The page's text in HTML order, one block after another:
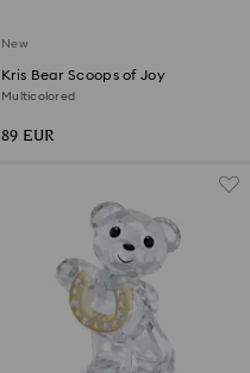
New
Kris Bear Scoops of Joy
Multicolored
89 EUR